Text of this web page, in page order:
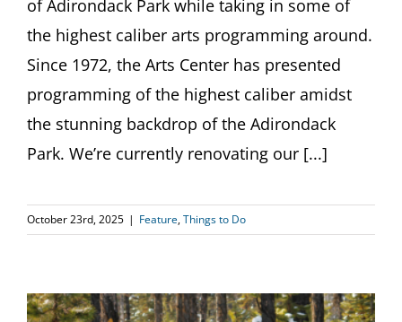
of Adirondack Park while taking in some of
the highest caliber arts programming around.
Since 1972, the Arts Center has presented
programming of the highest caliber amidst
the stunning backdrop of the Adirondack
Park. We’re currently renovating our [...]
October 23rd, 2025 | Feature,Things to Do